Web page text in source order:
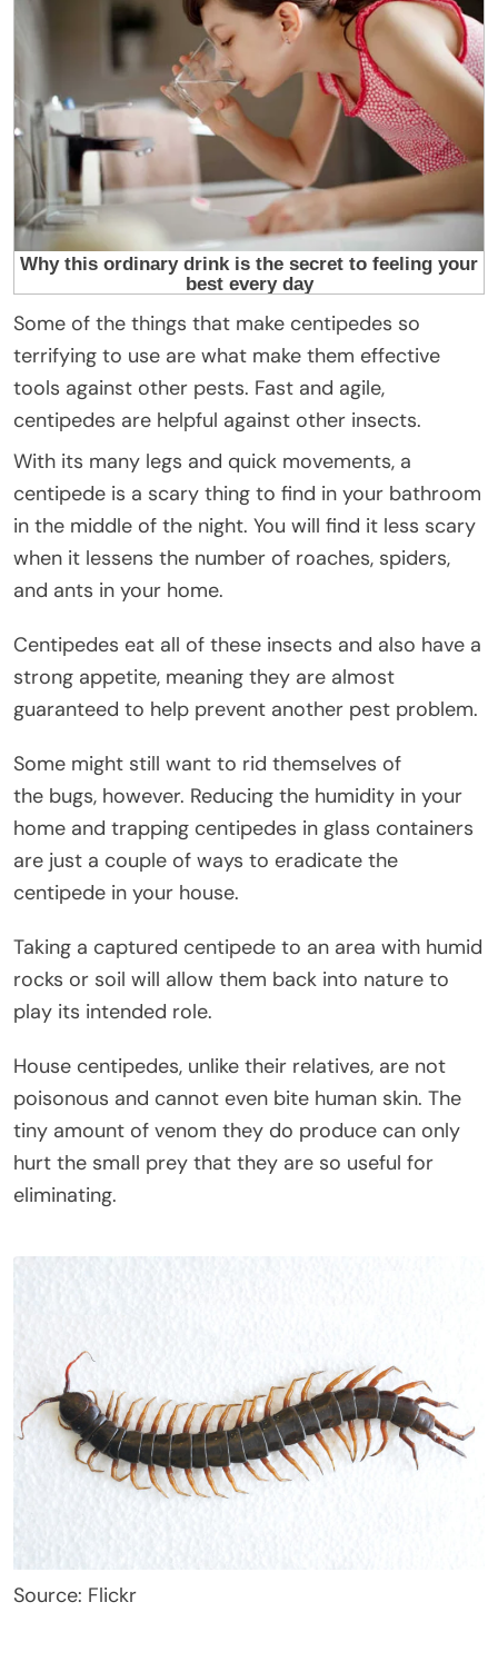
Some of the things that make centipedes so
terrifying to use are what make them effective
tools against other pests. Fast and agile,
centipedes are helpful against other insects.
With its many legs and quick movements, a
centipede is a scary thing to find in your bathroom
in the middle of the night. You will find it less scary
when it lessens the number of roaches, spiders,
and ants in your home.
Centipedes eat all of these insects and also have a
strong appetite, meaning they are almost
guaranteed to help prevent another pest problem.
Some might still want to rid themselves of
the bugs, however. Reducing the humidity in your
home and trapping centipedes in glass containers
are just a couple of ways to eradicate the
centipede in your house.
Taking a captured centipede to an area with humid
rocks or soil will allow them back into nature to
play its intended role.
House centipedes, unlike their relatives, are not
poisonous and cannot even bite human skin. The
tiny amount of venom they do produce can only
hurt the small prey that they are so useful for
eliminating.
Source: Flickr